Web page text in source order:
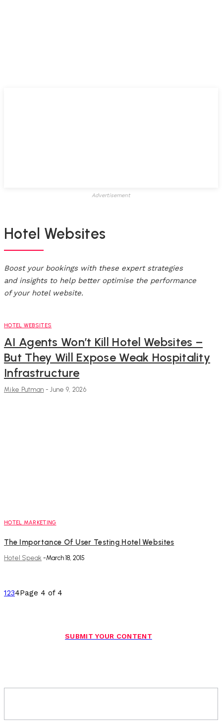
Advertisement
Hotel Websites
Boost your bookings with these expert strategies
and insights to help better optimise the performance
of your hotel website.
HOTEL WEBSITES
AI Agents Won’t Kill Hotel Websites –
But They Will Expose Weak Hospitality
Infrastructure
Mike Putman - June 9, 2026
HOTEL MARKETING
The Importance Of User Testing Hotel Websites
Hotel Speak -March 18, 2015
1234Page 4 of 4
SUBMIT YOUR CONTENT